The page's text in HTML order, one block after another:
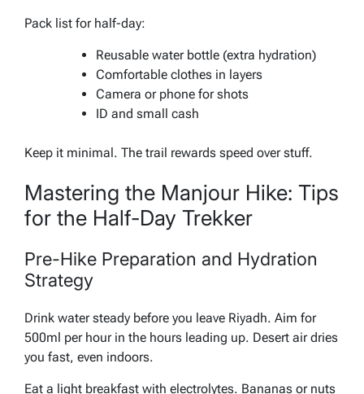
Pack list for half-day:
Reusable water bottle (extra hydration)
Comfortable clothes in layers
Camera or phone for shots
ID and small cash
Keep it minimal. The trail rewards speed over stuff.
Mastering the Manjour Hike: Tips
for the Half-Day Trekker
Pre-Hike Preparation and Hydration
Strategy
Drink water steady before you leave Riyadh. Aim for
500ml per hour in the hours leading up. Desert air dries
you fast, even indoors.
Eat a light breakfast with electrolytes. Bananas or nuts